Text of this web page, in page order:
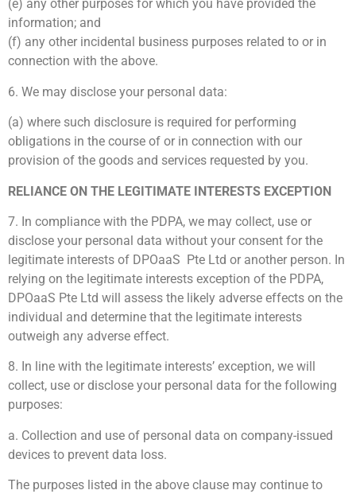
(e) any other purposes for which you have provided the
information; and
(f) any other incidental business purposes related to or in
connection with the above.
6. We may disclose your personal data:
(a) where such disclosure is required for performing
obligations in the course of or in connection with our
provision of the goods and services requested by you.
RELIANCE ON THE LEGITIMATE INTERESTS EXCEPTION
7. In compliance with the PDPA, we may collect, use or
disclose your personal data without your consent for the
legitimate interests of DPOaaS Pte Ltd or another person. In
relying on the legitimate interests exception of the PDPA,
DPOaaS Pte Ltd will assess the likely adverse effects on the
individual and determine that the legitimate interests
outweigh any adverse effect.
8. In line with the legitimate interests’ exception, we will
collect, use or disclose your personal data for the following
purposes:
a. Collection and use of personal data on company-issued
devices to prevent data loss.
The purposes listed in the above clause may continue to